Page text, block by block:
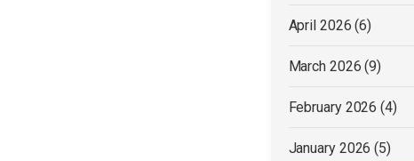
April 2026(6)
March 2026(9)
February 2026(4)
January 2026(5)